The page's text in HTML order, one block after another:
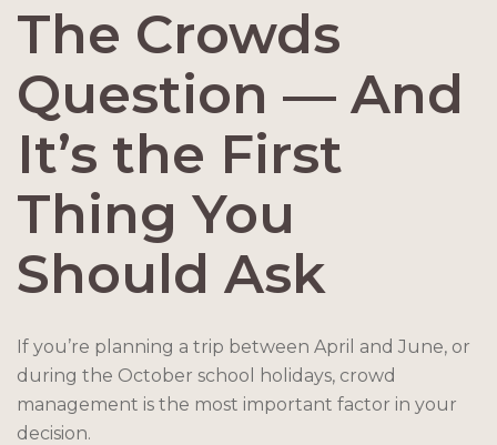
The Crowds
Question — And
It’s the First
Thing You
Should Ask
If you’re planning a trip between April and June, or
during the October school holidays, crowd
management is the most important factor in your
decision.